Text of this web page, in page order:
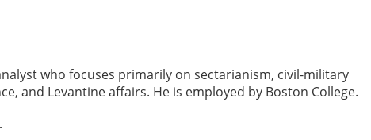
who focuses primarily on sectarianism, civil-military
and Levantine affairs. He is employed by Boston College.